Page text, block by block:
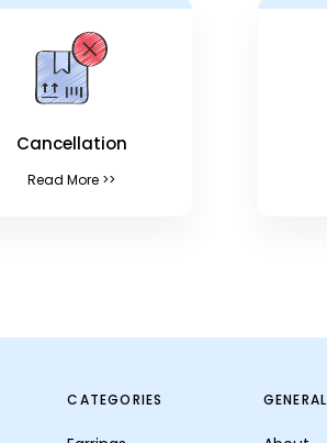
Cancellation
Read More >>
CATEGORIES GENERAL